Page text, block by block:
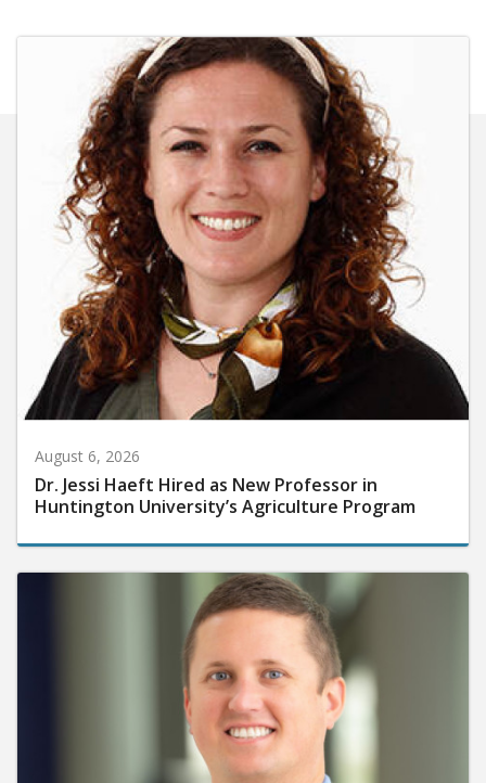
August 6, 2026
Dr. Jessi Haeft Hired as New Professor in
Huntington University’s Agriculture Program